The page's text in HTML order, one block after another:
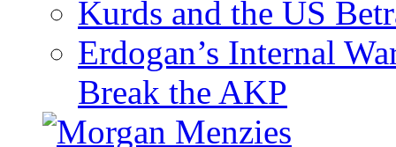
Kurds and the US
Erdogan’s Internal
Break the AKP